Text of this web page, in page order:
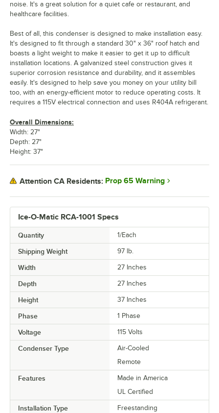
Ice-O-Matic RCA-1001 Specs
Quantity 1/Each
Shipping Weight 97 lb.
Width 27 Inches
Depth 27 Inches
Height 37 Inches
Phase 1 Phase
Voltage 115 Volts
Condenser Type
Air-Cooled
Remote
Features
Made in America
UL Certified
Installation Type Freestanding
noise. It's a great solution for a quiet cafe or restaurant, and
healthcare facilities.
Best of all, this condenser is designed to make installation easy.
It's designed to fit through a standard 30" x 36" roof hatch and
boasts a light weight to make it easier to get it up to difficult
installation locations. A galvanized steel construction gives it
superior corrosion resistance and durability, and it assembles
easily. It's designed to help save you money on your utility bill
too, with an energy-efficient motor to reduce operating costs. It
requires a 115V electrical connection and uses R404A refrigerant.
Overall Dimensions:
Width: 27"
Depth: 27"
Height: 37"
Attention CA Residents: Prop 65 Warning